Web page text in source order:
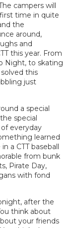
campers will
time in quite
the
around,
and
this year. From
Night, to skating
this
just
a special
special
everyday
learned
a CTT baseball
from bunk
Pirate Day,
with fond
after the
think about
your friends